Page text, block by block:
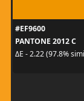
#EF9600
PANTONE 2012 C
ΔE - 2.22 (97.8%